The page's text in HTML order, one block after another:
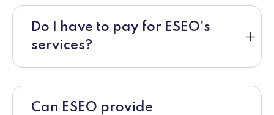
Do I have to pay for ESEO's
services?
Can ESEO provide